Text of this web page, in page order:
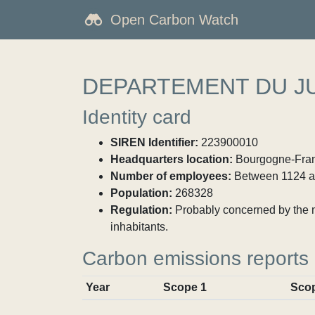
Open Carbon Watch
DEPARTEMENT DU
Identity card
SIREN Identifier: 223900010
Headquarters location: Bourgogne-
Number of employees: Between 1124
Population: 268328
Regulation: Probably concerned by the
inhabitants.
Carbon emissions reports
Year Scope 1